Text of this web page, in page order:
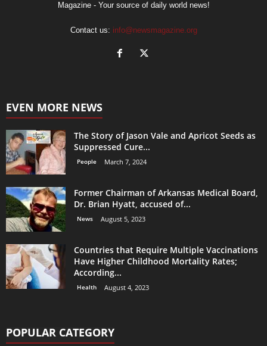
Magazine - Your source of daily world news!
Contact us: info@newsmagazine.org
EVEN MORE NEWS
The Story of Jason Vale and Apricot Seeds as
Suppressed Cure...
People March 7, 2024
Former Chairman of Arkansas Medical Board,
Dr. Brian Hyatt, accused of...
News August 5, 2023
Countries that Require Multiple Vaccinations
Have Higher Childhood Mortality Rates;
According...
Health August 4, 2023
POPULAR CATEGORY